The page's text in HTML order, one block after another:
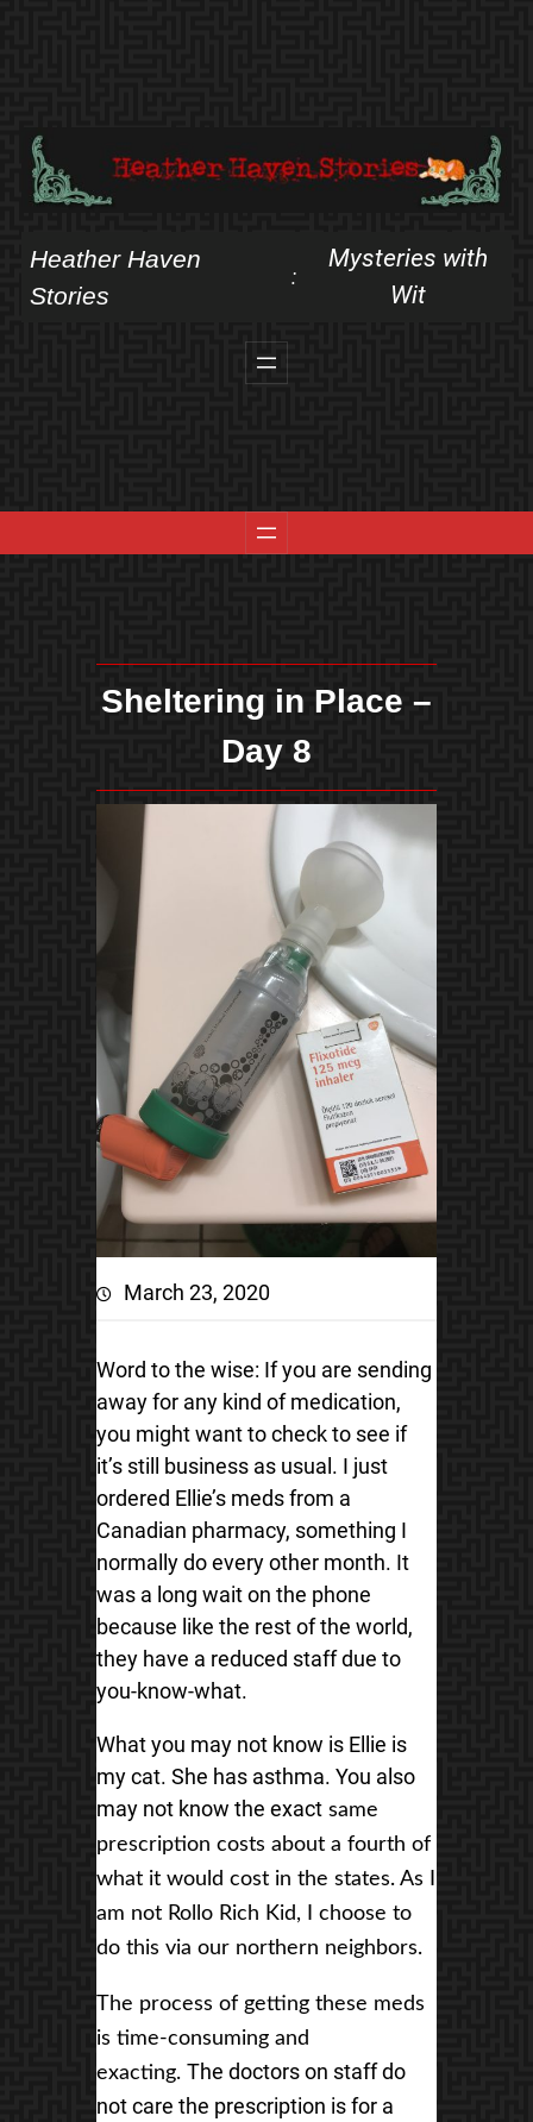
Heather Haven
Stories
:
Mysteries with
Wit
Sheltering in Place –
Day 8
March 23, 2020
Word to the wise: If you are sending
away for any kind of medication,
you might want to check to see if
it’s still business as usual. I just
ordered Ellie’s meds from a
Canadian pharmacy, something I
normally do every other month. It
was a long wait on the phone
because like the rest of the world,
they have a reduced staff due to
you-know-what.
What you may not know is Ellie is
my cat. She has asthma. You also
may not know the exact same
prescription costs about a fourth of
what it would cost in the states. As I
am not Rollo Rich Kid, I choose to
do this via our northern neighbors.
The process of getting these meds
is time-consuming and
exacting. The doctors on staff do
not care the prescription is for a